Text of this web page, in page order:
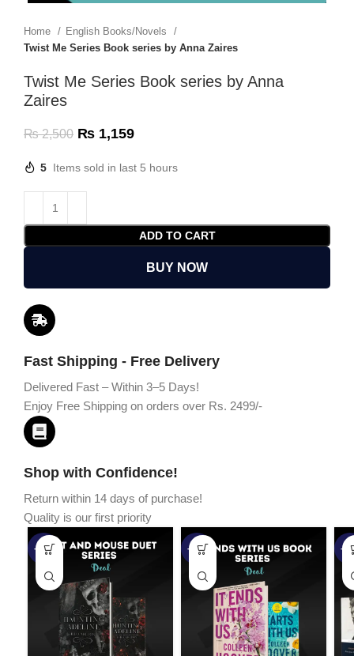
Home
English Books/Novels
Twist Me Series Book series by Anna Zaires
Twist Me Series Book series by Anna
Zaires
₨2,500 ₨ 1,159
5 Items sold in last 5 hours
ADD TO CART
BUY NOW
Fast Shipping - Free Delivery
Delivered Fast – Within 3–5 Days!
Enjoy Free Shipping on orders over Rs. 2499/-
Shop with Confidence!
Return within 14 days of purchase!
Quality is our first priority
-45% -67% -